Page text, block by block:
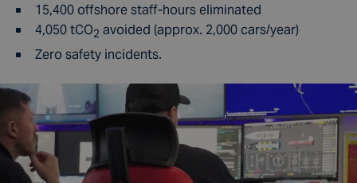
15,400 offshore staff-hours eliminated
4,050tCO2 avoided (approx. 2,000 cars/year)
Zero safety incidents.